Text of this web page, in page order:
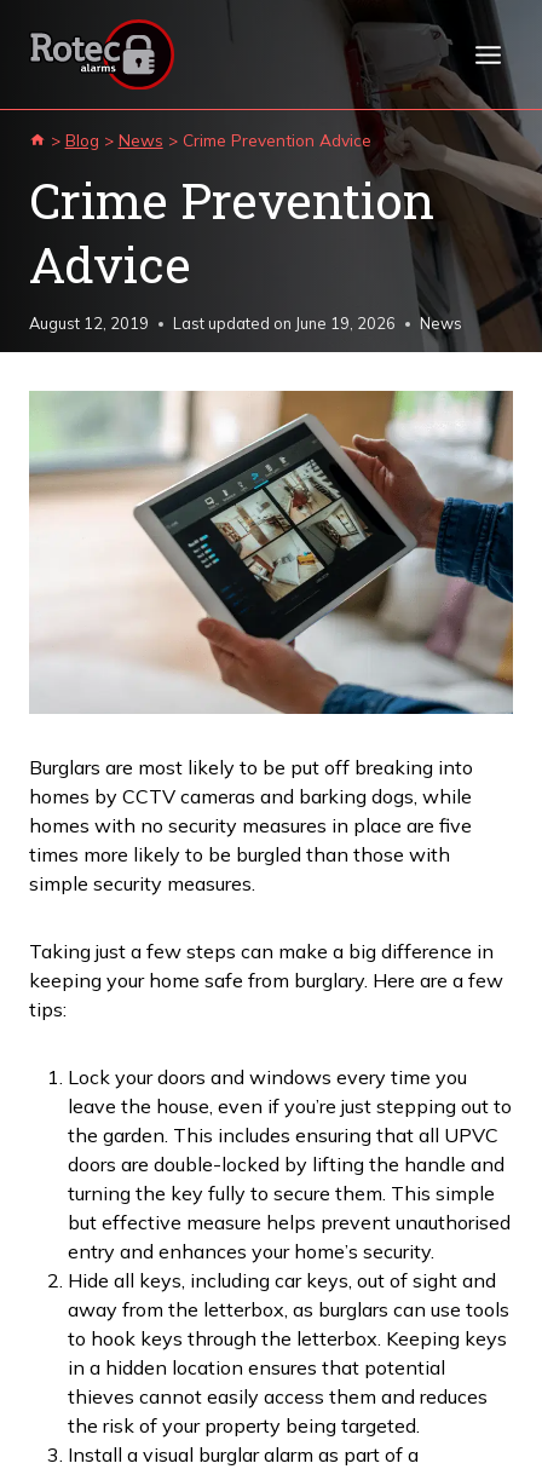
> Blog > News > Crime Prevention Advice
Crime Prevention
Advice
August 12, 2019 Last updated on June 19, 2026 News
Burglars are most likely to be put off breaking into
homes by CCTV cameras and barking dogs, while
homes with no security measures in place are five
times more likely to be burgled than those with
simple security measures.
Taking just a few steps can make a big difference in
keeping your home safe from burglary. Here are a few
tips:
Lock your doors and windows every time you
leave the house, even if you’re just stepping out to
the garden. This includes ensuring that all UPVC
doors are double-locked by lifting the handle and
turning the key fully to secure them. This simple
but effective measure helps prevent unauthorised
entry and enhances your home’s security.
Hide all keys, including car keys, out of sight and
away from the letterbox, as burglars can use tools
to hook keys through the letterbox. Keeping keys
in a hidden location ensures that potential
thieves cannot easily access them and reduces
the risk of your property being targeted.
Install a visual burglar alarm as part of a